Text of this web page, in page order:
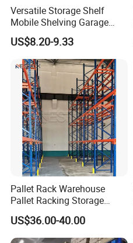
Versatile Storage Shelf
Mobile Shelving Garage
Rivetless Shelving Metal
Shelving Boltless Shelving
US$8.20-9.33
Pallet Rack Warehouse
Pallet Racking Storage
Beam Rack High Duty
Industrial Racks Q235B
Steel Metal Shelving
US$36.00-40.00